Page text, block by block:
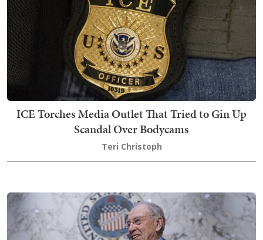
ICE Torches Media Outlet That Tried to Gin Up
Scandal Over Bodycams
Teri Christoph